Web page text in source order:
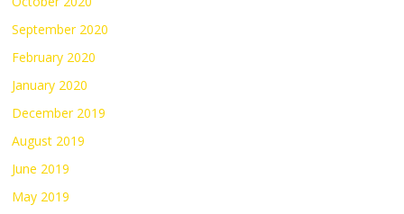
September 2020
February 2020
January 2020
December 2019
August 2019
June 2019
May 2019